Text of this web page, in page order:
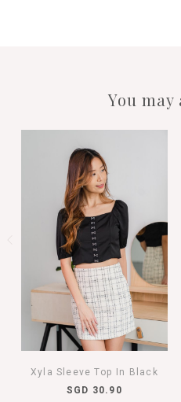
You may
Xyla Sleeve Top In Black
SGD 30.90